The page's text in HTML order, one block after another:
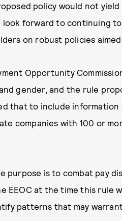
policy would not
look forward to continuing
on robust policies
Opportunity
gender, and the rule
that to include information
companies with 100 or
purpose is to combat pay
EEOC at the time this rule
patterns that may